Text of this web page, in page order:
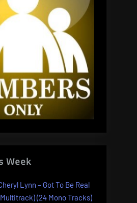
Week
Lynn – Got To Be Real
(24 Mono Tracks)